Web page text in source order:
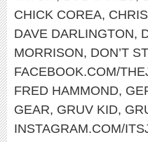
CHICK COREA,
DAVE DARLINGTON,
MORRISON, DON’T
FACEBOOK.COM/
FRED HAMMOND,
GEAR, GRUV KID,
INSTAGRAM.COM/